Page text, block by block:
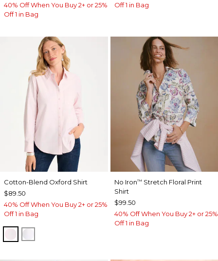
40% Off When You Buy 2+ or 25%
Off 1 in Bag
Off 1 in Bag
Cotton-Blend Oxford Shirt
$89.50
40% Off When You Buy 2+ or 25%
Off 1 in Bag
BLUSHED
No Iron™ Stretch Floral Print
Shirt
$99.50
40% Off When You Buy 2+ or 25%
Off 1 in Bag